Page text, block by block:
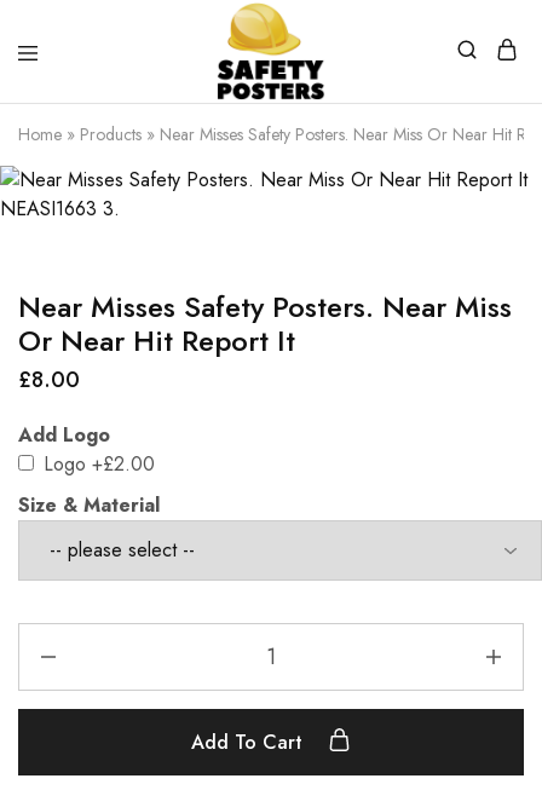
Safety
Posters
Safety
Posters
With
a
Difference
Home » Products » Near Misses Safety Posters. Near Miss Or Near Hit
Near Misses Safety Posters. Near Miss
Or Near Hit Report It
£8.00
Add Logo
Logo +£2.00
Size & Material
Add To Cart